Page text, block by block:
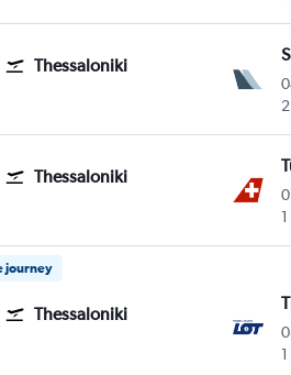
Thessaloniki
Indira Gandhi Intl
Thessaloniki
Indira Gandhi Intl
journey
Thessaloniki
Indira Gandhi Intl